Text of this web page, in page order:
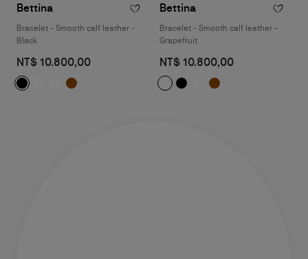
Bettina
Bracelet - Smooth calf leather -
Black
NT$ 10.800,00
Bettina
Bracelet - Smooth calf leather -
Grapefruit
NT$ 10.800,00